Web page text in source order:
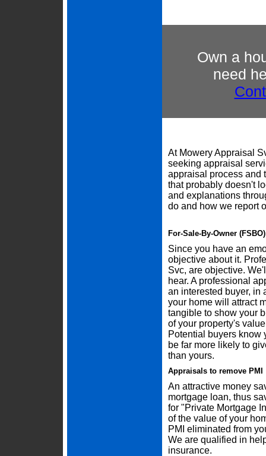
Own a
need
At Mowery Appraisal
seeking appraisal
appraisal process and
that probably doesn't
and explanations
do and how we report
For-Sale-By-Owner
Since you have an
objective about it.
Svc, are objective.
hear. A professional
an interested buyer, in
your home will attract
tangible to show your
of your property's
Potential buyers know
be far more likely to
than yours.
Appraisals to remove PMI
An attractive money
mortgage loan, thus
for "Private Mortgage
of the value of your
PMI eliminated from
We are qualified in
insurance.